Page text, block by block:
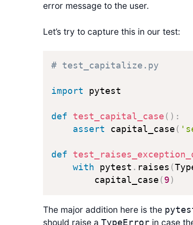
error message to the user.
Let’s try to capture this in our test:
# test_capitalize.py
import pytest
def test_capital_case ( ) :
assert capital_case (
def
with pytest . raises (
        capital_case
( 9 )
The major addition here is the
should raise a TypeErrorin case